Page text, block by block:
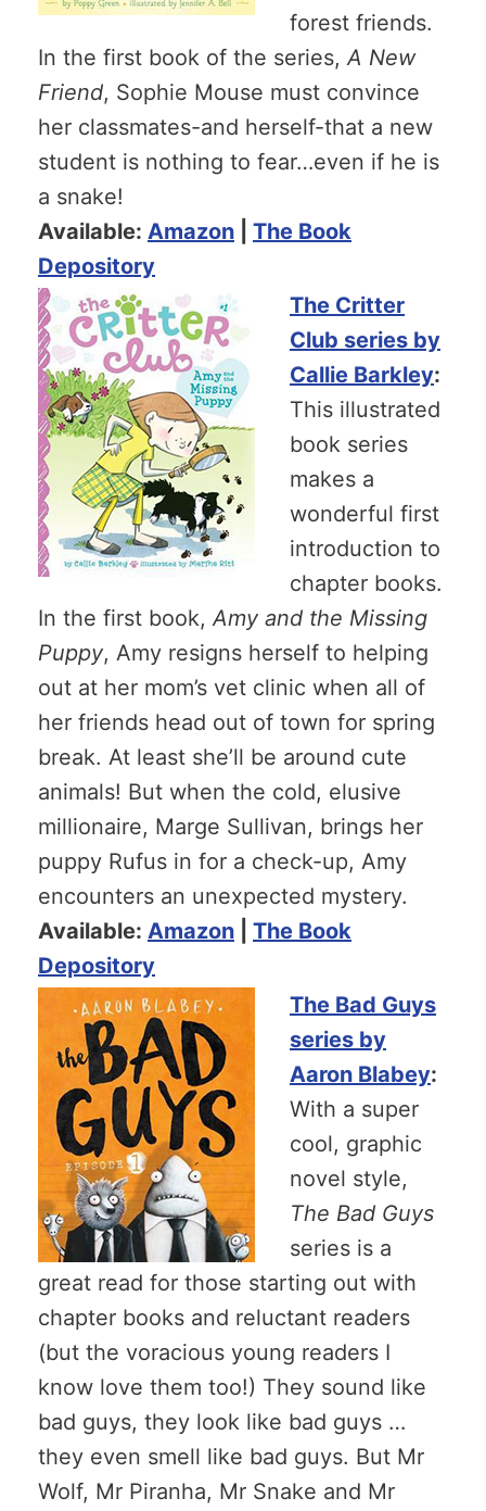
forest friends.
In the first book of the series, A New
Friend, Sophie Mouse must convince
her classmates-and herself-that a new
student is nothing to fear…even if he is
a snake!
Available: Amazon
The Book
Depository
The Critter
Club series by
Callie Barkley:
This illustrated
book series
makes a
wonderful first
introduction to
chapter books.
In the first book, Amy and the Missing
Puppy, Amy resigns herself to helping
out at her mom’s vet clinic when all of
her friends head out of town for spring
break. At least she’ll be around cute
animals! But when the cold, elusive
millionaire, Marge Sullivan, brings her
puppy Rufus in for a check-up, Amy
encounters an unexpected mystery.
Available: Amazon
The Book
Depository
The Bad Guys
series by
Aaron Blabey:
With a super
cool, graphic
novel style,
The Bad Guys
series is a
great read for those starting out with
chapter books and reluctant readers
(but the voracious young readers I
know love them too!) They sound like
bad guys, they look like bad guys …
they even smell like bad guys. But Mr
Wolf, Mr Piranha, Mr Snake and Mr